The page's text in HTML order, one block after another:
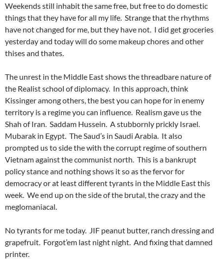
Weekends still inhabit the same free, but free to do domestic
things that they have for all my life. Strange that the rhythms
have not changed for me, but they have not. I did get groceries
yesterday and today will do some makeup chores and other
thises and thates.
The unrest in the Middle East shows the threadbare nature of
the Realist school of diplomacy. In this approach, think
Kissinger among others, the best you can hope for in enemy
territory is a regime you can influence. Realism gave us the
Shah of Iran. Saddam Hussein. A stubbornly prickly Israel.
Mubarak in Egypt. The Saud’s in Saudi Arabia. It also
prompted us to side the with the corrupt regime of southern
Vietnam against the communist north. This is a bankrupt
policy stance and nothing shows it so as the fervor for
democracy or at least different tyrants in the Middle East this
week. We end up on the side of the brutal, the crazy and the
meglomaniacal.
No tyrants for me today. JIF peanut butter, ranch dressing and
grapefruit. Forgot’em last night night. And fixing that damned
printer.